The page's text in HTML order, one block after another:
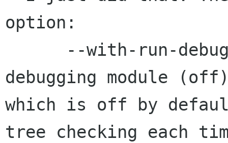
option:
debugging module
which is off by
tree checking each